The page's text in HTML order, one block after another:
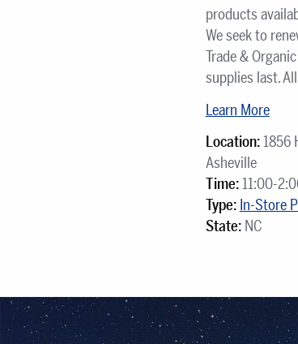
products
We seek to
Trade &
supplies last.
Learn More
Location:1856
Asheville
Time:11:00-
Type: In-Store
State:NC